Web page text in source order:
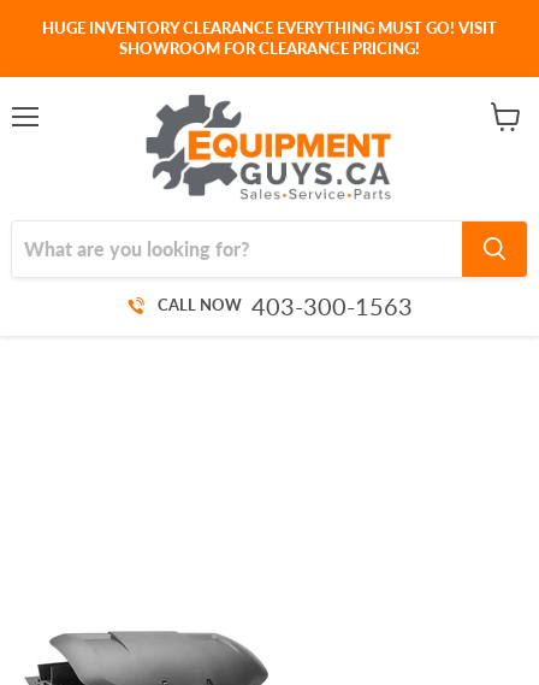
HUGE INVENTORY CLEARANCE EVERYTHING MUST GO! VISIT
SHOWROOM FOR CLEARANCE PRICING!
CALL NOW 403-300-1563